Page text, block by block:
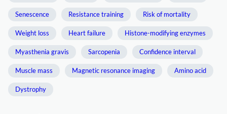
Senescence Resistance training Risk of mortality
Weight loss Heart failure Histone-modifying enzymes
Myasthenia gravis Sarcopenia Confidence interval
Muscle mass Magnetic resonance imaging Amino acid
Dystrophy